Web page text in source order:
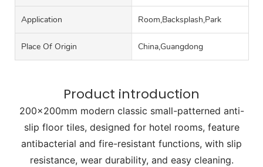
Application Room,Backsplash,Park
Place Of Origin China,Guangdong
Product introduction
200x200mm modern classic small-patterned anti-
slip floor tiles, designed for hotel rooms, feature
antibacterial and fire-resistant functions, with slip
resistance, wear durability, and easy cleaning.